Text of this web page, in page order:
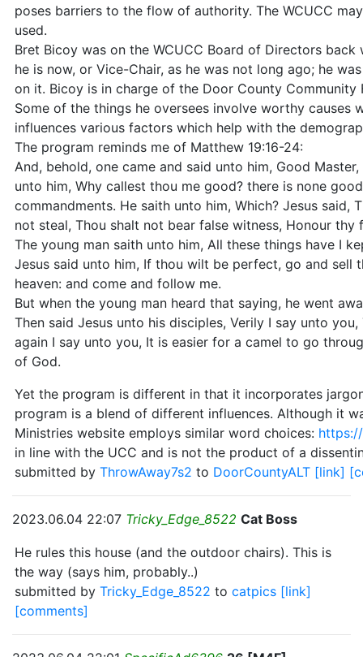
poses barriers to the flow of authority. The WCUCC
used.
Bret Bicoy was on the WCUCC Board of Directors
he is now, or Vice-Chair, as he was not long ago; he
on it. Bicoy is in charge of the Door County
Some of the things he oversees involve worthy causes
influences various factors which help with the
The program reminds me of Matthew 19:16-24:
And, behold, one came and said unto him, Good
unto him, Why callest thou me good? there is none
commandments. He saith unto him, Which? Jesus
not steal, Thou shalt not bear false witness, Honour
The young man saith unto him, All these things have I
Jesus said unto him, If thou wilt be perfect, go and sell
heaven: and come and follow me.
But when the young man heard that saying, he went
Then said Jesus unto his disciples, Verily I say unto
again I say unto you, It is easier for a camel to go
of God.
Yet the program is different in that it incorporates
program is a blend of different influences. Although it
Ministries website employs similar word choices:
in line with the UCC and is not the product of a
submitted by ThrowAway7s2 to DoorCountyALT [link]
2023.06.04 22:07 Tricky_Edge_8522 Cat Boss
He rules this house (and the outdoor chairs). This is
the way (says him, probably..)
submitted by Tricky_Edge_8522 to catpics [link]
[comments]